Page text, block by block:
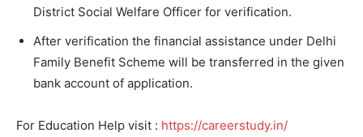
District Social Welfare Officer for verification.
After verification the financial assistance under Delhi
Family Benefit Scheme will be transferred in the given
bank account of application.
For Education Help visit : https://careerstudy.in/